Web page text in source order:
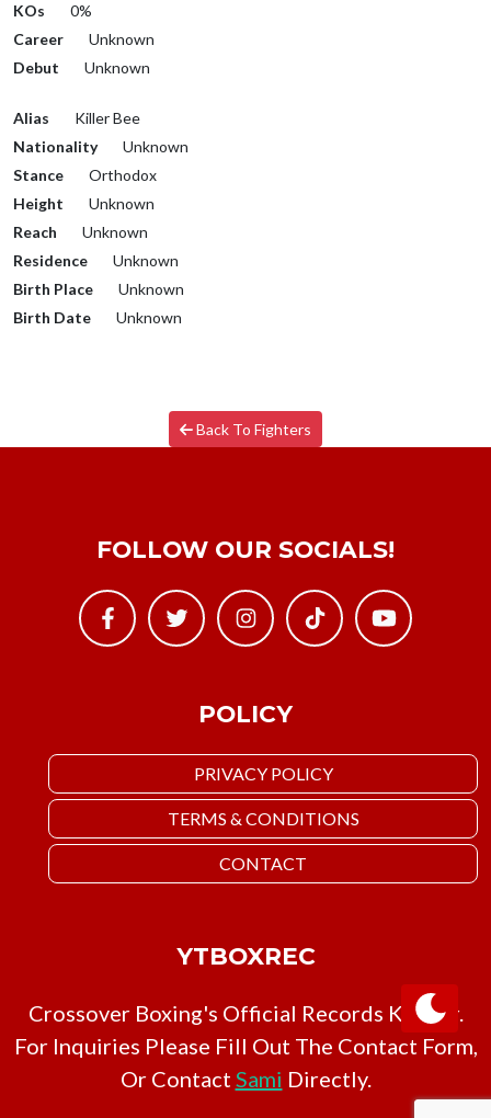
KOs
0%
Career
Unknown
Debut
Unknown
Alias
Killer Bee
Nationality
Unknown
Stance
Orthodox
Height
Unknown
Reach
Unknown
Residence
Unknown
Birth Place
Unknown
Birth Date
Unknown
Back To Fighters
POLICY
PRIVACY POLICY
TERMS & CONDITIONS
CONTACT
FOLLOW OUR SOCIALS!
YTBOXREC
Crossover Boxing's Official Records Keeper.
For Inquiries Please Fill Out The Contact Form,
Or Contact Sami Directly.